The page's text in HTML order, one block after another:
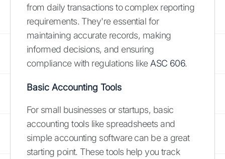
from daily transactions to complex reporting
requirements. They're essential for
maintaining accurate records, making
informed decisions, and ensuring
compliance with regulations like ASC 606.
Basic Accounting Tools
For small businesses or startups, basic
accounting tools like spreadsheets and
simple accounting software can be a great
starting point. These tools help you track